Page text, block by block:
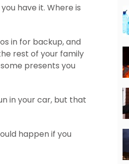
have it. Where is
in for backup, and
rest of your family
presents you
in your car, but that
happen if you